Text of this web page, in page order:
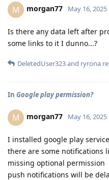
M morgan77 May 16, 2025
Is there any data left after
some links to it I dunno...?
DeletedUser323and ryrona
In Google play permission?
M morgan77 May 16, 2025
I installed google play
there are some notifications
missing optional permission
push notifications will be